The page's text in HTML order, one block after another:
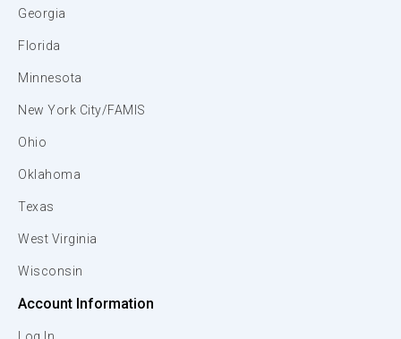
Georgia
Florida
Minnesota
New York City/FAMIS
Ohio
Oklahoma
Texas
West Virginia
Wisconsin
Account Information